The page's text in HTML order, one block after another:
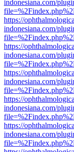
indonesiana.com/
https://
indonesiana.com/
https://
indonesiana.com/
https://
indonesiana.com/
https://
indonesiana.com/
https://
indonesiana.com/